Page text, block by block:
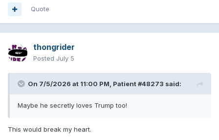
Quote
thongrider
Posted July 5
On 7/5/2026 at 11:00 PM, Patient #48273 said:
Maybe he secretly loves Trump too!
This would break my heart.